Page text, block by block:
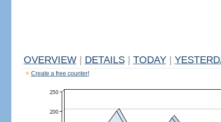
OVERVIEW DETAILS TODAY
Create a free counter!